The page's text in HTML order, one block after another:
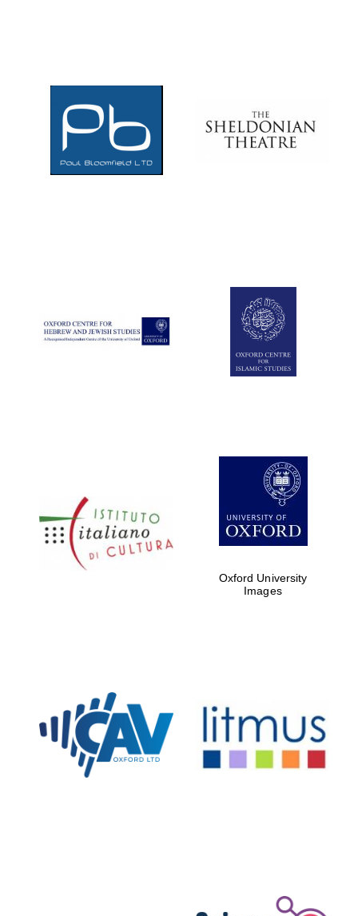
Five-star hotel
partners of The
Oxford Collection
London
Oxford University
Images